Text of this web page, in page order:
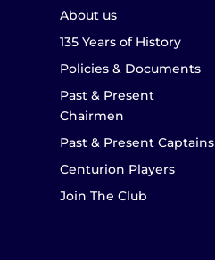
About us
135 Years of History
Policies & Documents
Past & Present
Chairmen
Past & Present Captains
Centurion Players
Join The Club